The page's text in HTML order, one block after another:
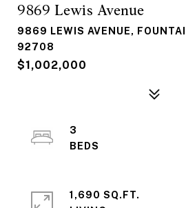
9869 Lewis Avenue
9869 LEWIS AVENUE,
92708
$1,002,000
3
1,690 SQ.FT.